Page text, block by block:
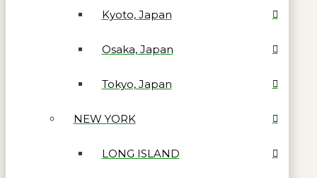
Kyoto, Japan
Osaka, Japan
Tokyo, Japan
NEW YORK
LONG ISLAND